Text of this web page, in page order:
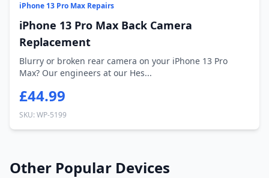
iPhone 13 Pro Max Repairs
iPhone 13 Pro Max Back Camera
Replacement
Blurry or broken rear camera on your iPhone 13 Pro
Max? Our engineers at our Hes...
£44.99
SKU: WP-5199
Other Popular Devices